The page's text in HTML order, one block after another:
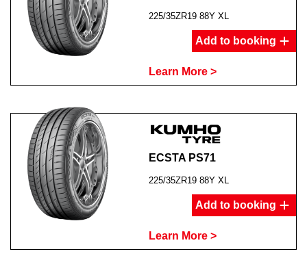
225/35ZR19 88Y XL
Add to booking
Learn More >
ECSTA PS71
225/35ZR19 88Y XL
Add to booking
Learn More >